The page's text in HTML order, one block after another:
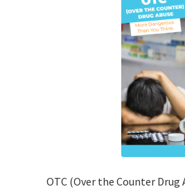
OTC (Over the Counter Drug